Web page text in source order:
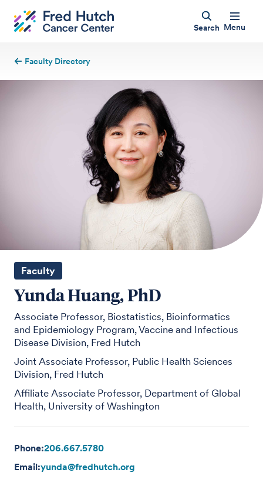
Search Menu
Faculty Directory
Faculty
Yunda Huang, PhD
Associate Professor, Biostatistics, Bioinformatics
and Epidemiology Program, Vaccine and Infectious
Disease Division, Fred Hutch
Joint Associate Professor, Public Health Sciences
Division, Fred Hutch
Affiliate Associate Professor, Department of Global
Health, University of Washington
Phone:206.667.5780
Email:yunda@fredhutch.org